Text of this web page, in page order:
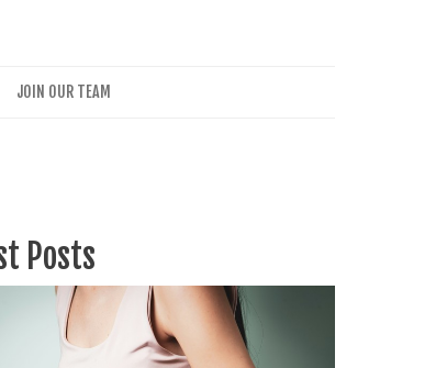
JOIN OUR TEAM
Posts